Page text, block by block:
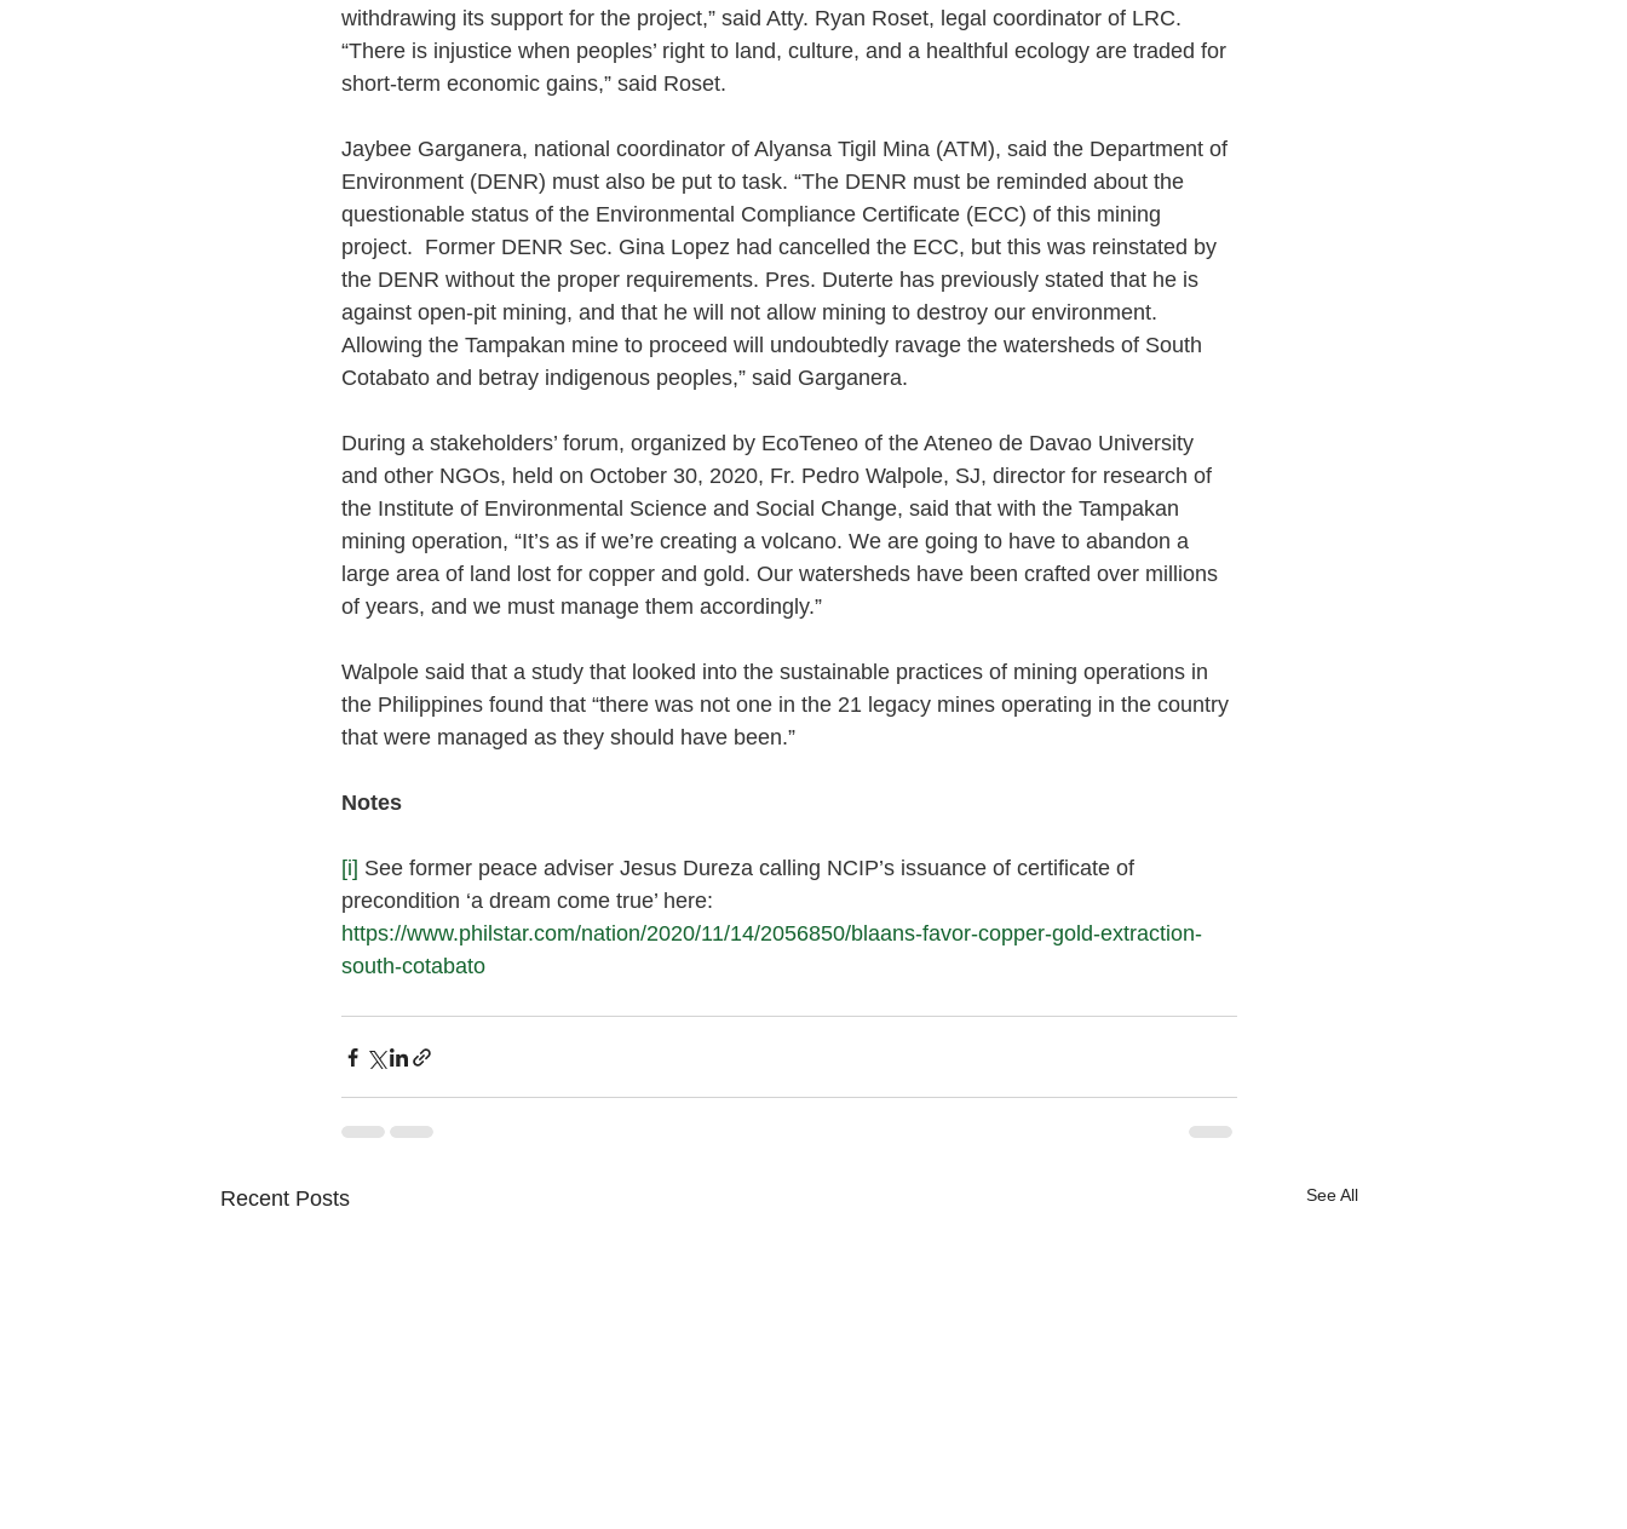
withdrawing its support for the project,” said Atty. Ryan Roset, legal coordinator of LRC.
“There is injustice when peoples’ right to land, culture, and a healthful ecology are traded for
short-term economic gains,” said Roset.
Jaybee Garganera, national coordinator of Alyansa Tigil Mina (ATM), said the Department of
Environment (DENR) must also be put to task. “The DENR must be reminded about the
questionable status of the Environmental Compliance Certificate (ECC) of this mining
project.  Former DENR Sec. Gina Lopez had cancelled the ECC, but this was reinstated by
the DENR without the proper requirements. Pres. Duterte has previously stated that he is
against open-pit mining, and that he will not allow mining to destroy our environment.
Allowing the Tampakan mine to proceed will undoubtedly ravage the watersheds of South
Cotabato and betray indigenous peoples,” said Garganera.
During a stakeholders’ forum, organized by EcoTeneo of the Ateneo de Davao University
and other NGOs, held on October 30, 2020, Fr. Pedro Walpole, SJ, director for research of
the Institute of Environmental Science and Social Change, said that with the Tampakan
mining operation, “It’s as if we’re creating a volcano. We are going to have to abandon a
large area of land lost for copper and gold. Our watersheds have been crafted over millions
of years, and we must manage them accordingly.”
Walpole said that a study that looked into the sustainable practices of mining operations in
the Philippines found that “there was not one in the 21 legacy mines operating in the country
that were managed as they should have been.”
Notes
[i] See former peace adviser Jesus Dureza calling NCIP’s issuance of certificate of
precondition ‘a dream come true’ here:
https://www.philstar.com/nation/2020/11/14/2056850/blaans-favor-copper-gold-extraction-
south-cotabato
Recent Posts See All